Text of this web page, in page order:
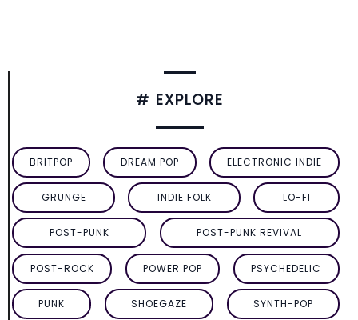
# EXPLORE
BRITPOP DREAM POP ELECTRONIC INDIE
GRUNGE INDIE FOLK LO-FI
POST-PUNK POST-PUNK REVIVAL
POST-ROCK POWER POP PSYCHEDELIC
PUNK SHOEGAZE SYNTH-POP